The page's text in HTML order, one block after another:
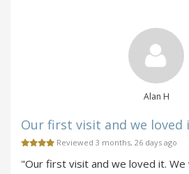
Alan H
Our first visit and we loved
Reviewed 3 months, 26 days ago
"Our first visit and we loved it.